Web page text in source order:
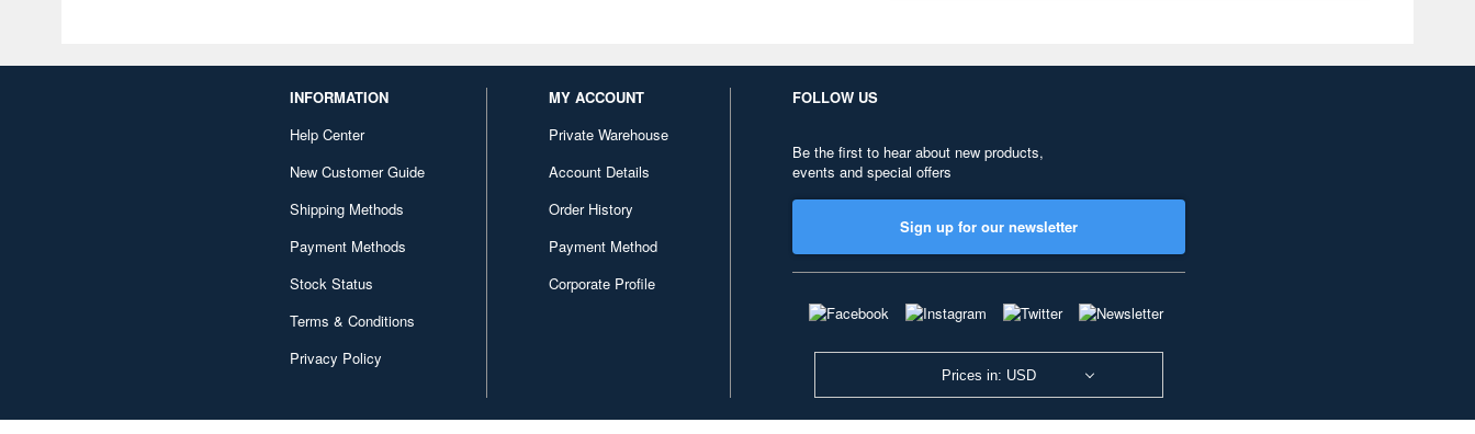
INFORMATION
Help Center
New Customer Guide
Shipping Methods
Payment Methods
Stock Status
Terms & Conditions
Privacy Policy
MY ACCOUNT
Private Warehouse
Account Details
Order History
Payment Method
Corporate Profile
FOLLOW US
Be the first to hear about new products,
events and special offers
Sign up for our newsletter
Prices in: USD